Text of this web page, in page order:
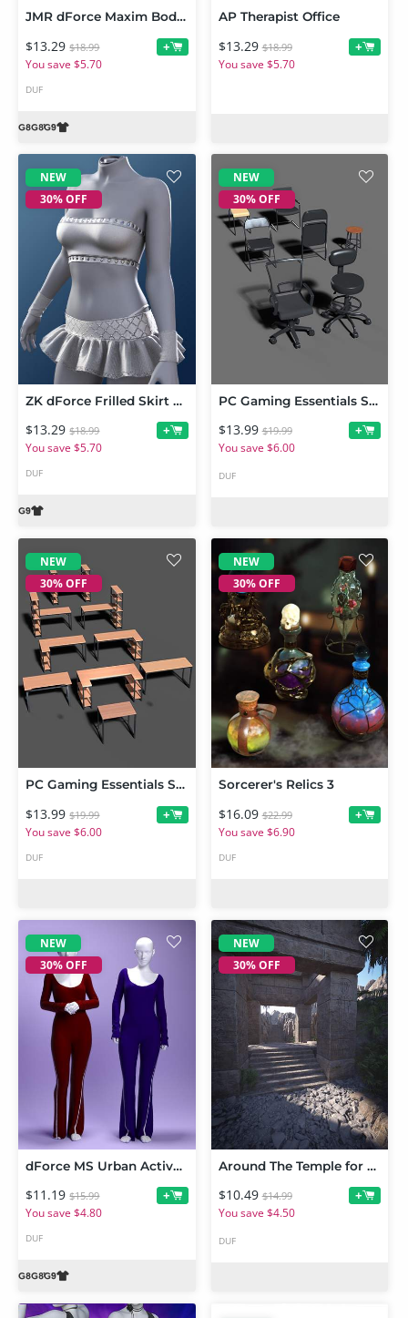
JMR dForce Maxim Bodysuit for Genesis 9 and 8 Male
$13.29 $18.99
You save $5.70
+
DUF
AP Therapist Office
$13.29 $18.99
You save $5.70
+
NEW
30% OFF
ZK dForce Frilled Skirt Outfit
$13.29 $18.99
You save $5.70
+
DUF
NEW
30% OFF
PC Gaming Essentials Set Chairs 01
$13.99 $19.99
You save $6.00
+
DUF
NEW
30% OFF
PC Gaming Essentials Set Desks 01
$13.99 $19.99
You save $6.00
+
DUF
NEW
30% OFF
Sorcerer's Relics 3
$16.09 $22.99
You save $6.90
+
DUF
NEW
30% OFF
dForce MS Urban Active Jumpsuit for Genesis 9 and 8 Female
$11.19 $15.99
You save $4.80
+
DUF
NEW
30% OFF
Around The Temple for Temple of Tranquility
$10.49 $14.99
You save $4.50
+
DUF